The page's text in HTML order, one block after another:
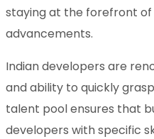
staying at the forefront
advancements.
Indian developers are
and ability to quickly
talent pool ensures that
developers with specific